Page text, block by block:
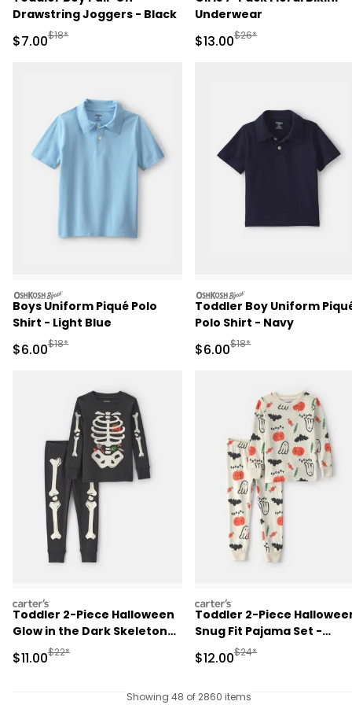
Drawstring Joggers - Black
Sale Price
$7.00Manufactured Suggested Retail Price
$18*
Underwear
Sale Price
$13.00Manufactured
$26*
oshkosh
Boys Uniform Piqué Polo
Shirt - Light Blue
Sale Price
$6.00Manufactured Suggested Retail Price
$18*
oshkosh
Toddler Boy Uniform
Polo Shirt - Navy
Sale Price
$6.00Manufactured
$18*
carters
Toddler 2-Piece Halloween
Glow in the Dark Skeleton
100% Cotton Snug Fit
Pajama Set - Black
Sale Price
$11.00Manufactured Suggested Retail Price
$22*
carters
Toddler 2-Piece
Snug Fit Pajama Set -
Cream
Sale Price
$12.00Manufactured
$24*
Showing 48 of 2860 items